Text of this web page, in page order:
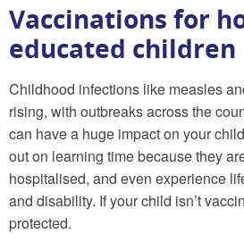
Vaccinations for
educated children
Childhood infections like measles
rising, with outbreaks across the
can have a huge impact on your
out on learning time because they
hospitalised, and even experience
and disability. If your child isn’t
protected.